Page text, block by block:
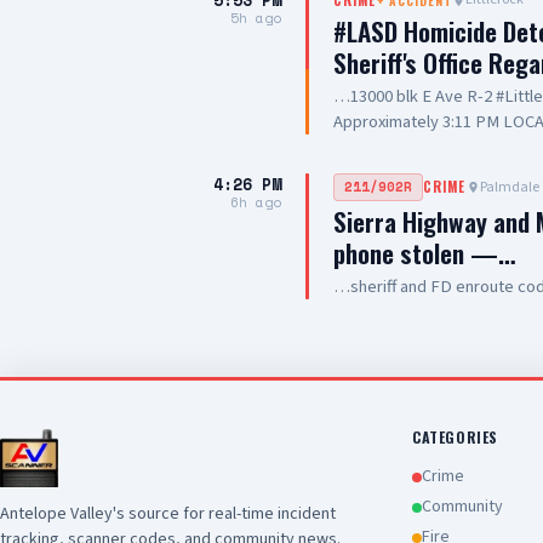
and hospitality
5h ago
#LASD Homicide
Sheriff's Office
…13000 blk E Ave R-2
Approximately 3:11 PM
County Sheriff's Homicide
Department with a deputy-
Wednesday, August 5,
Avenue R-2 in the city of
conducting a search warrant
of their investigation, a
pronounced deceased at
Los Angeles County
4:26 PM
6h ago
211/902R CRIME Palmdale
Sierra Highway
phone stolen —…
…sheriff and FD enroute
Antelope Valley's source for real-time incident
CATEGORIES
Crime
Community
Fire